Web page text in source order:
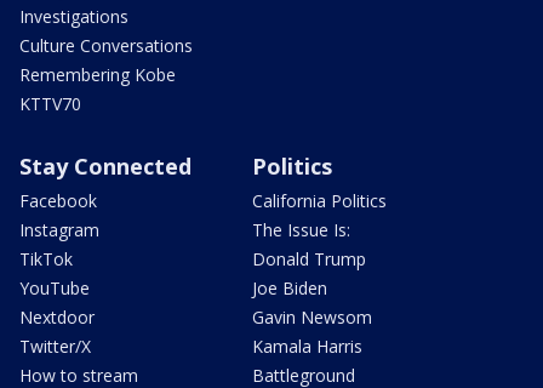
Investigations
Culture Conversations
Remembering Kobe
KTTV70
Stay Connected
Facebook
Instagram
TikTok
YouTube
Nextdoor
Twitter/X
How to stream
Politics
California Politics
The Issue Is:
Donald Trump
Joe Biden
Gavin Newsom
Kamala Harris
Battleground